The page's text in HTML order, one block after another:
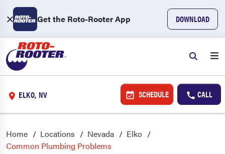
Get the Roto-Rooter App DOWNLOAD
ELKO, NV SCHEDULE CALL
Home Locations Nevada
Elko
Common Plumbing Problems